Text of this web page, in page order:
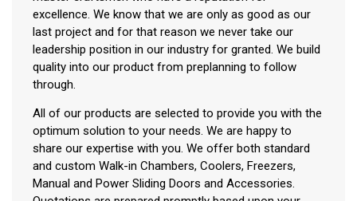
excellence. We know that we are only as good as our
last project and for that reason we never take our
leadership position in our industry for granted. We build
quality into our product from preplanning to follow
through.
All of our products are selected to provide you with the
optimum solution to your needs. We are happy to
share our expertise with you. We offer both standard
and custom Walk-in Chambers, Coolers, Freezers,
Manual and Power Sliding Doors and Accessories.